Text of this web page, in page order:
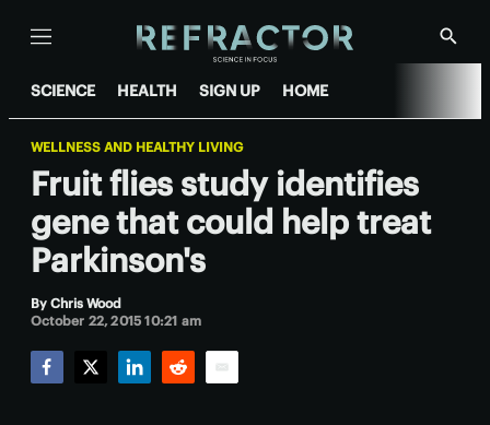
Menu
Show
SCIENCE HEALTH SIGN UP HOME
WELLNESS AND HEALTHY LIVING
Fruit flies study identifies
gene that could help treat
Parkinson's
By Chris Wood
October 22, 2015 10:21 am